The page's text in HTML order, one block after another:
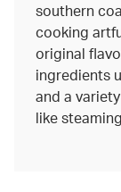
southern
cooking
original
ingredients
and a
like